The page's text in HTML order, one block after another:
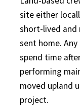
site either
short-lived
sent home.
spend time
performing
moved upland
project.